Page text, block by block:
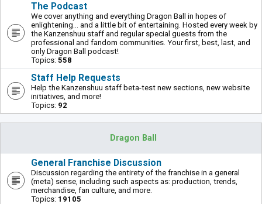
The Podcast
We cover anything and everything Dragon Ball in hopes of
enlightening... and a little bit of entertaining. Hosted every week by
the Kanzenshuu staff and regular special guests from the
professional and fandom communities. Your first, best, last, and
only Dragon Ball podcast!
Topics: 558
Staff Help Requests
Help the Kanzenshuu staff beta-test new sections, new website
initiatives, and more!
Topics: 92
Dragon Ball
General Franchise Discussion
Discussion regarding the entirety of the franchise in a general
(meta) sense, including such aspects as: production, trends,
merchandise, fan culture, and more.
Topics: 19105